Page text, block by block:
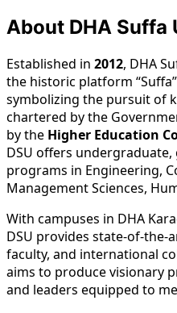
About DHA Suffa
Established in 2012, DHA
the historic platform
symbolizing the pursuit of
chartered by the
by the Higher Education
DSU offers
programs in Engineering,
Management Sciences,
With campuses in DHA
DSU provides state-of-
faculty, and international
aims to produce visionary
and leaders equipped to